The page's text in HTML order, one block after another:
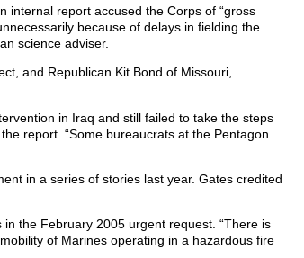
internal report accused the Corps of “gross
because of delays in fielding the
science adviser.
and Republican Kit Bond of Missouri,
in Iraq and still failed to take the steps
report. “Some bureaucrats at the Pentagon
in a series of stories last year. Gates credited
the February 2005 urgent request. “There is
of Marines operating in a hazardous fire